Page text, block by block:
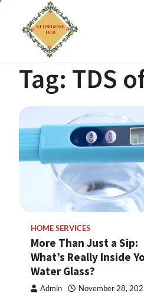
Tag: TDS
HOME SERVICES
More Than Just a Sip:
What’s Really Inside
Water Glass?
Admin November 28,